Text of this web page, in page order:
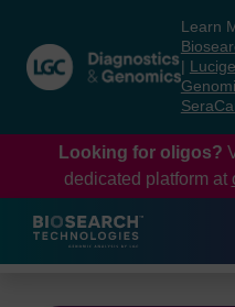
content
navigation
menu
Learn
Looking for oligos?
dedicated platform at